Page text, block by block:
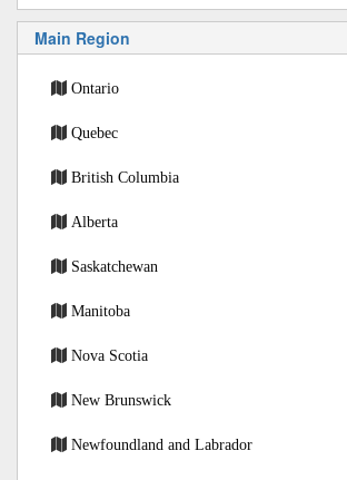
Main Region
Ontario
Quebec
British Columbia
Alberta
Saskatchewan
Manitoba
Nova Scotia
New Brunswick
Newfoundland and Labrador